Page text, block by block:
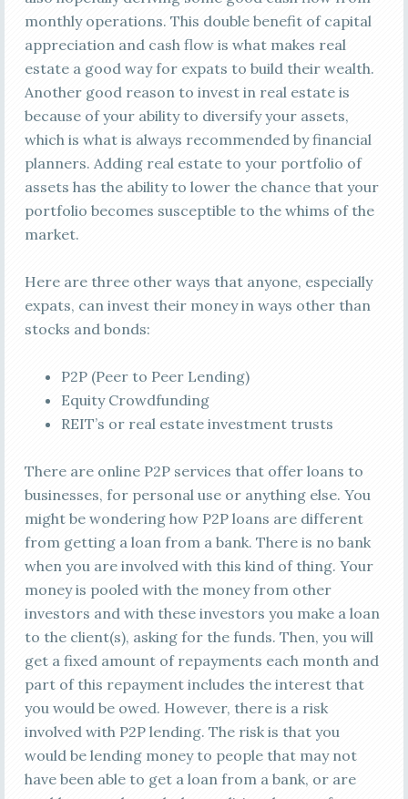
monthly operations. This double benefit of capital
appreciation and cash flow is what makes real
estate a good way for expats to build their wealth.
Another good reason to invest in real estate is
because of your ability to diversify your assets,
which is what is always recommended by financial
planners. Adding real estate to your portfolio of
assets has the ability to lower the chance that your
portfolio becomes susceptible to the whims of the
market.
Here are three other ways that anyone, especially
expats, can invest their money in ways other than
stocks and bonds:
P2P (Peer to Peer Lending)
Equity Crowdfunding
REIT’s or real estate investment trusts
There are online P2P services that offer loans to
businesses, for personal use or anything else. You
might be wondering how P2P loans are different
from getting a loan from a bank. There is no bank
when you are involved with this kind of thing. Your
money is pooled with the money from other
investors and with these investors you make a loan
to the client(s), asking for the funds. Then, you will
get a fixed amount of repayments each month and
part of this repayment includes the interest that
you would be owed. However, there is a risk
involved with P2P lending. The risk is that you
would be lending money to people that may not
have been able to get a loan from a bank, or are